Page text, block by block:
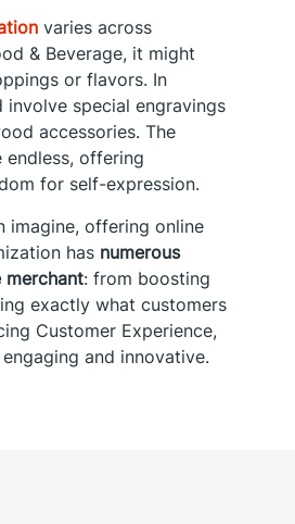
varies across
& Beverage, it might
or flavors. In
involve special engravings
accessories. The
endless, offering
for self-expression.
imagine, offering online
has numerous
: from boosting
exactly what customers
Customer Experience,
and innovative.